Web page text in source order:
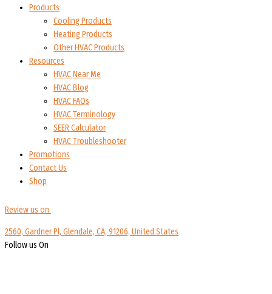
Products
Cooling Products
Heating Products
Other HVAC Products
Resources
HVAC Near Me
HVAC Blog
HVAC FAQs
HVAC Terminology
SEER Calculator
HVAC Troubleshooter
Promotions
Contact Us
Shop
Review us on
2560, Gardner Pl, Glendale, CA, 91206, United States
Follow us On